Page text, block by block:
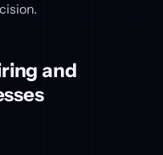
and